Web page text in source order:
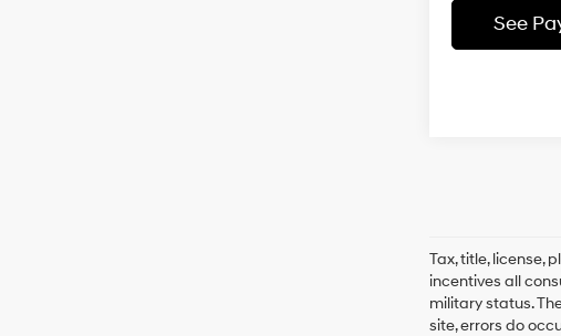
See
Tax, title, license,
incentives all
military status.
site, errors do